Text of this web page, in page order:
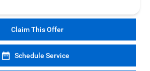
Claim This Offer
Schedule Service